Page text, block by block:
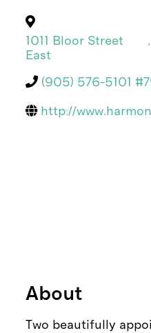
1011 Bloor Street
East
,
(905) 576-5101
http://
About
Two beautifully